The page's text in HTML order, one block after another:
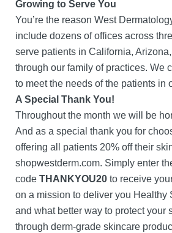
Growing to Serve You
You’re the reason West
include dozens of offices across
serve patients in California,
through our family of practices. We
to meet the needs of the patients in
A Special Thank You!
Throughout the month we will be
And as a special thank you for
offering all patients 20% off their
shopwestderm.com. Simply enter
code THANKYOU20 to receive
on a mission to deliver you Healthy
and what better way to protect your
through derm-grade skincare